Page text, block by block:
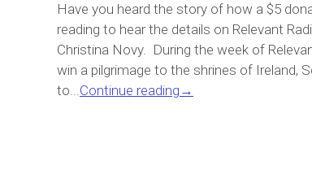
Have you heard the story of how a $5
reading to hear the details on Relevant
Christina Novy. During the week of
win a pilgrimage to the shrines of Ireland,
to...Continue reading →